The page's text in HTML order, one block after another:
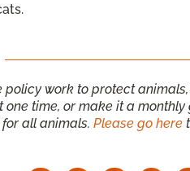
work to protect
time, or make it a
all animals. Please go here